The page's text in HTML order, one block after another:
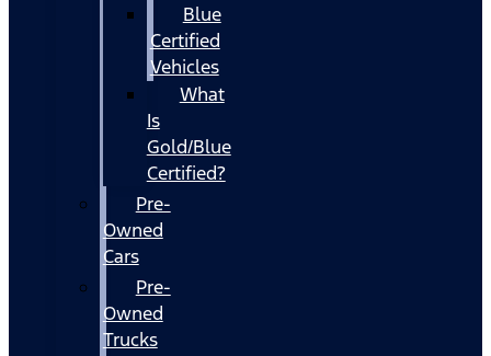
Blue
Certified
Vehicles
What
Is
Gold/Blue
Certified?
Pre-
Owned
Cars
Pre-
Owned
Trucks